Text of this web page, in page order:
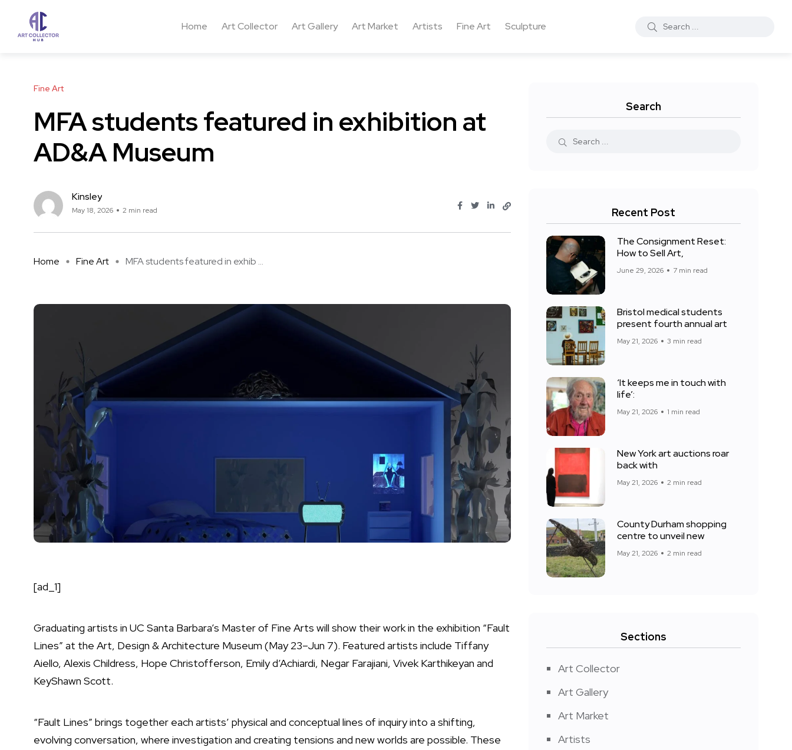
Home Art Collector Art Gallery Art Market Artists Fine Art Sculpture
Fine Art
MFA students featured in exhibition at
AD&A Museum
Kinsley
May 18, 2026 2 min read
Home Fine Art MFA students featured in exhib ...
[ad_1]
Graduating artists in UC Santa Barbara’s Master of Fine Arts will show their work in the exhibition “Fault
Lines” at the Art, Design & Architecture Museum (May 23–Jun 7). Featured artists include Tiffany
Aiello, Alexis Childress, Hope Christofferson, Emily d’Achiardi, Negar Farajiani, Vivek Karthikeyan and
KeyShawn Scott.
“Fault Lines” brings together each artists’ physical and conceptual lines of inquiry into a shifting,
evolving conversation, where investigation and creating tensions and new worlds are possible. These
Search
Recent Post
The Consignment Reset:
How to Sell Art,
June 29, 2026 7 min read
Bristol medical students
present fourth annual art
May 21, 2026 3 min read
‘It keeps me in touch with
life’:
May 21, 2026 1 min read
New York art auctions roar
back with
May 21, 2026 2 min read
County Durham shopping
centre to unveil new
May 21, 2026 2 min read
Sections
Art Collector
Art Gallery
Art Market
Artists